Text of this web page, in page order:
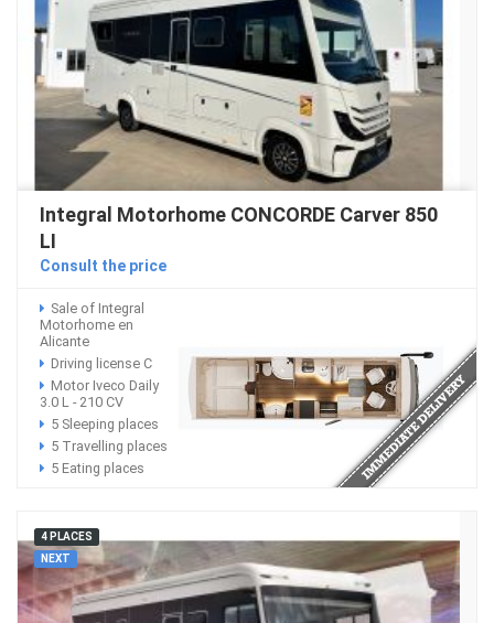
Integral Motorhome CONCORDE Carver 850
LI
Consult the price
Sale of Integral
Motorhome en
Alicante
Driving license C
Motor Iveco Daily
3.0 L - 210 CV
5 Sleeping places
5 Travelling places
5 Eating places
4 PLACES
NEXT